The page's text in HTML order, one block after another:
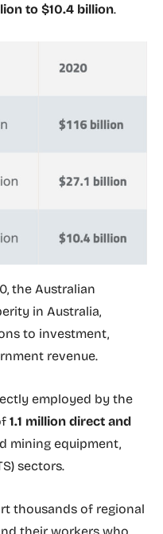
to $10.4 billion.
the Australian
in Australia,
to investment,
revenue.
employed by the
1.1 million direct and
mining equipment,
sectors.
thousands of regional